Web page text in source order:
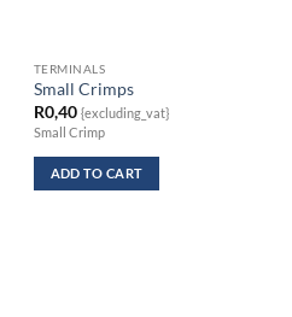
TERMINALS
Small Crimps
R0,40 {excluding_vat}
Small Crimp
ADD TO CART